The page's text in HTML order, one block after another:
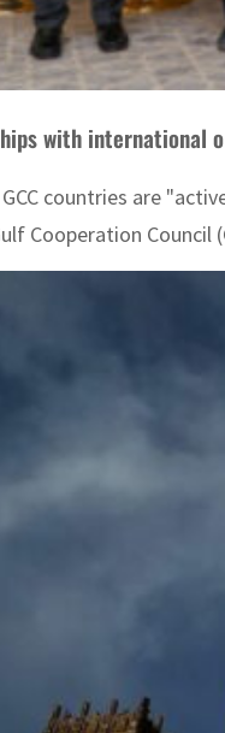
with international
GCC countries are
Cooperation Council